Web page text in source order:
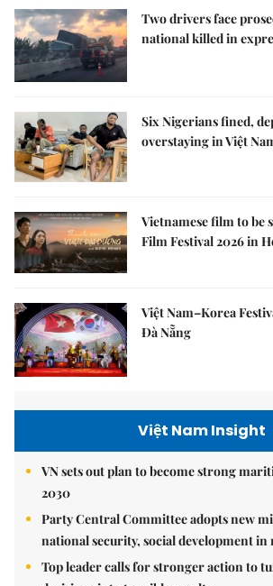
Two drivers face
national killed in
Six Nigerians fined,
overstaying in Việt
Vietnamese film to be
Film Festival 2026 in
Việt Nam–Korea
Đà Nẵng
Việt Nam Insight
VN sets out plan to become strong
2030
Party Central Committee adopts new
national security, social development in
Top leader calls for stronger action to